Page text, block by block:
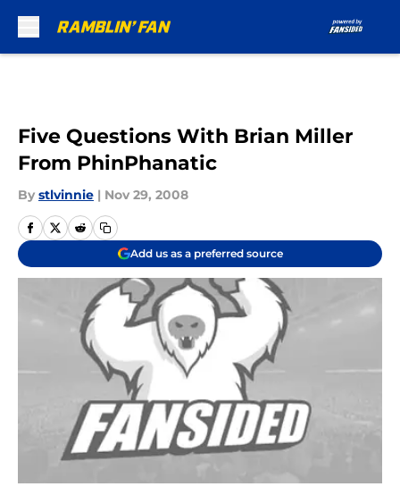
Five Questions With Brian Miller
From PhinPhanatic
By stlvinnie | Nov 29, 2008
Add us as a preferred source